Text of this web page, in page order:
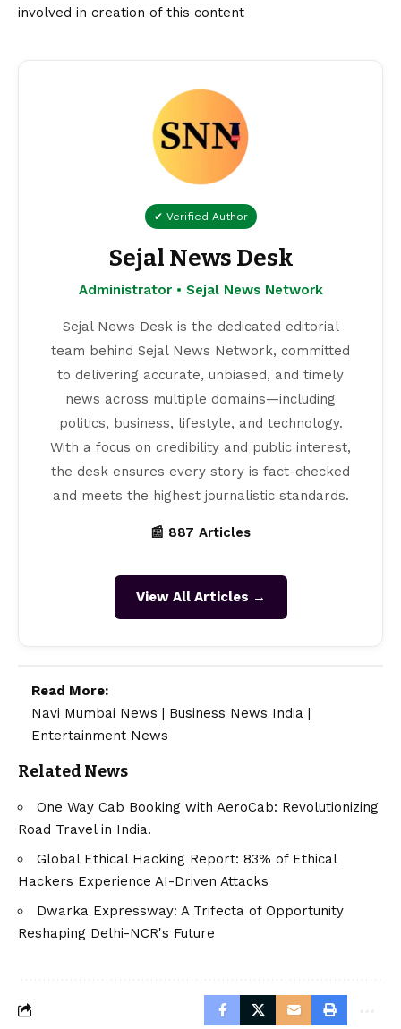
involved in creation of this content
✔ Verified Author
Sejal News Desk
Administrator • Sejal News Network
Sejal News Desk is the dedicated editorial
team behind Sejal News Network, committed
to delivering accurate, unbiased, and timely
news across multiple domains—including
politics, business, lifestyle, and technology.
With a focus on credibility and public interest,
the desk ensures every story is fact-checked
and meets the highest journalistic standards.
📰 887 Articles
View All Articles →
Read More:
Navi Mumbai News
Business News India
Entertainment News
Related News
One Way Cab Booking with AeroCab: Revolutionizing
Road Travel in India.
Global Ethical Hacking Report: 83% of Ethical
Hackers Experience AI-Driven Attacks
Dwarka Expressway: A Trifecta of Opportunity
Reshaping Delhi-NCR's Future